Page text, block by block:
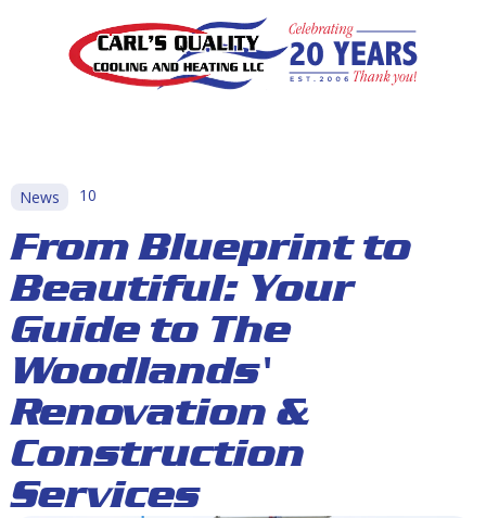
News 10
From Blueprint to
Beautiful: Your
Guide to The
Woodlands'
Renovation &
Construction
Services